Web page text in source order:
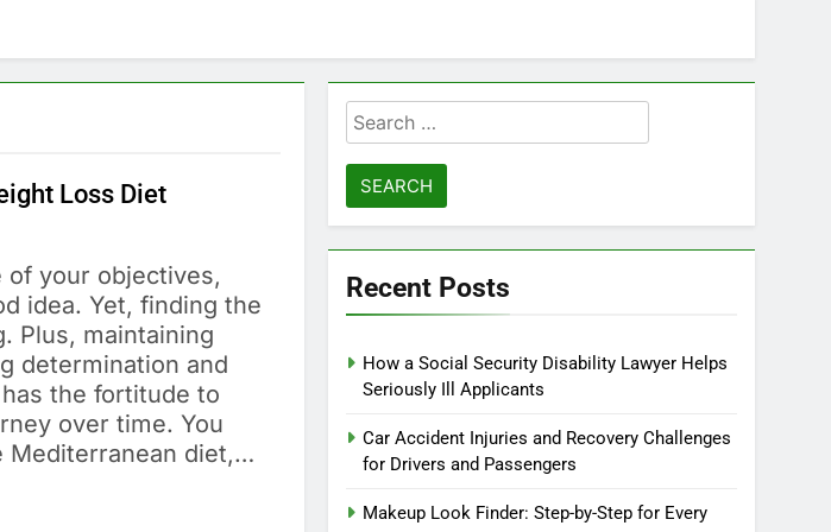
Loss Diet
of your objectives,
idea. Yet, finding the
Plus, maintaining
determination and
the fortitude to
over time. You
Mediterranean diet,…
Search
for:
Recent Posts
How a Social Security Disability Lawyer Helps
Seriously Ill Applicants
Car Accident Injuries and Recovery Challenges
for Drivers and Passengers
Makeup Look Finder: Step-by-Step for Every